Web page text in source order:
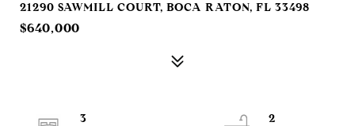
21290 SAWMILL COURT, BOCA RATON, FL 33498
$640,000
3
2